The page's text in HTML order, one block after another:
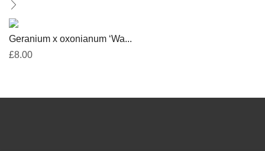
Geranium x oxonianum ‘Wa...
£8.00